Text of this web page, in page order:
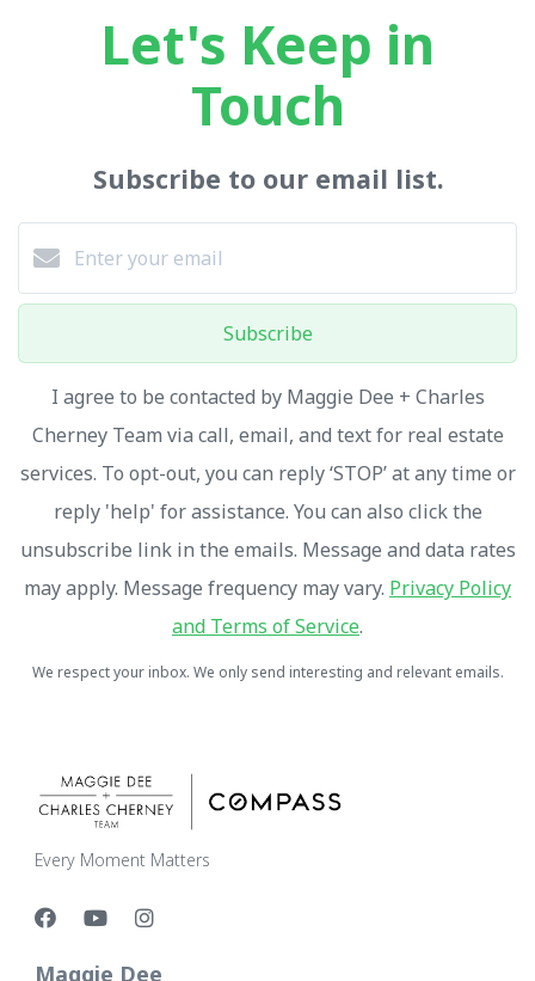
Let's Keep in
Touch
Subscribe to our email list.
Subscribe
I agree to be contacted by Maggie Dee + Charles
Cherney Team via call, email, and text for real estate
services. To opt-out, you can reply ‘STOP’ at any time or
reply 'help' for assistance. You can also click the
unsubscribe link in the emails. Message and data rates
may apply. Message frequency may vary. Privacy Policy
and Terms of Service.
We respect your inbox. We only send interesting and relevant emails.
Every Moment Matters
Maggie Dee